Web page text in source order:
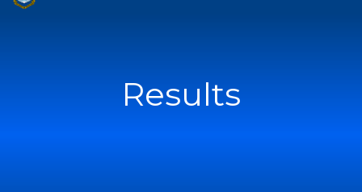
Results